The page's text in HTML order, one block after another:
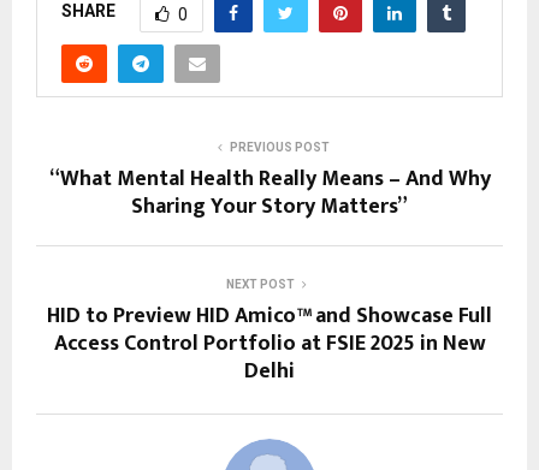
SHARE 0
PREVIOUS POST
“What Mental Health Really Means – And Why
Sharing Your Story Matters”
NEXT POST
HID to Preview HID Amico™ and Showcase Full
Access Control Portfolio at FSIE 2025 in New
Delhi